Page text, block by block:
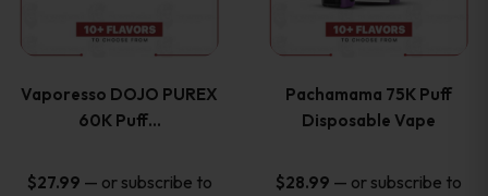
Vaporesso DOJO PUREX
60K Puff…
$27.99 — or subscribe to
multiple
The
options
Pachamama 75K Puff
Disposable Vape
$28.99 — or subscribe to
multiple
The
options